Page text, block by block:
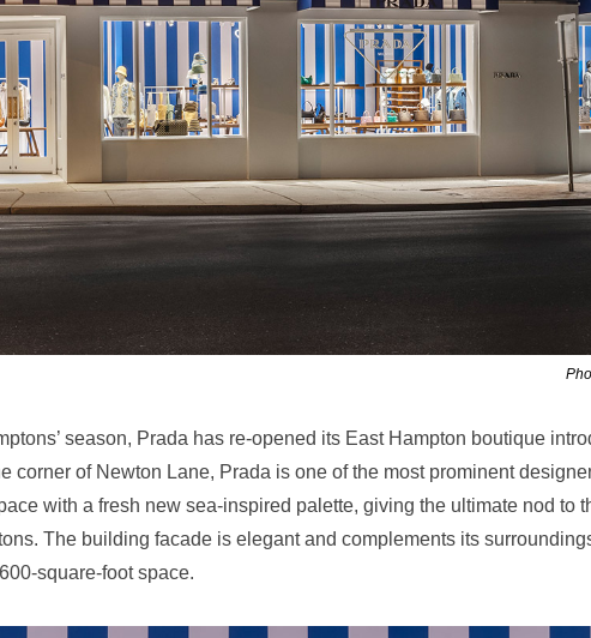
season, Prada has re-opened its East Hampton boutique
corner of Newton Lane, Prada is one of the most prominent
with a fresh new sea-inspired palette, giving the ultimate nod to
The building facade is elegant and complements its
square-foot space.